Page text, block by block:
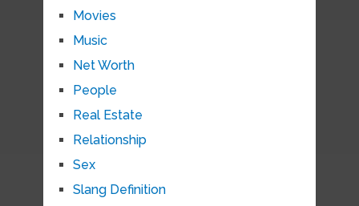
Movies
Music
Net Worth
People
Real Estate
Relationship
Sex
Slang Definition